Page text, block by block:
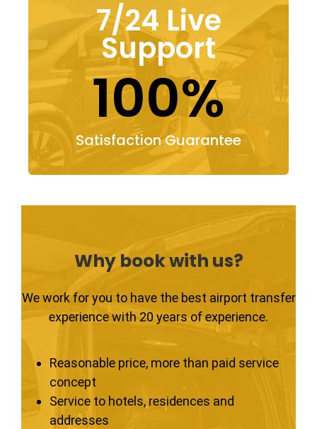
7/24 Live
Support
100%
Satisfaction Guarantee
Why book with us?
We work for you to have the best airport transfer
experience with 20 years of experience.
Reasonable price, more than paid service
concept
Service to hotels, residences and
addresses